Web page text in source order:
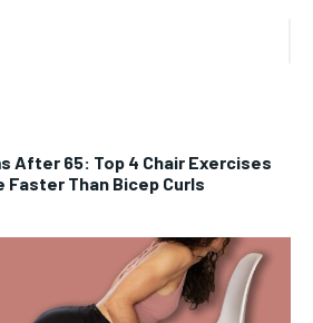
After 65: Top 4 Chair Exercises
Faster Than Bicep Curls